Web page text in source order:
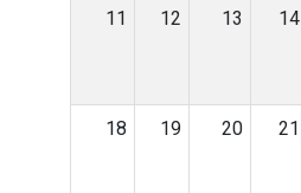
11 12 13 14
18 19 20 21